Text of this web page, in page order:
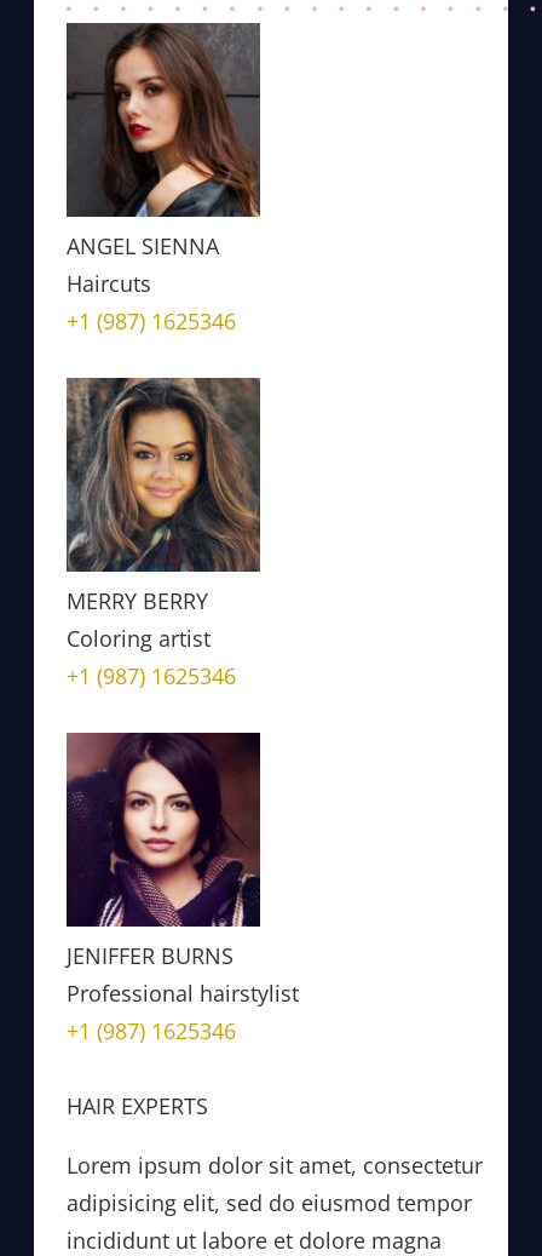
ANGEL SIENNA
Haircuts
+1 (987) 1625346
MERRY BERRY
Coloring artist
+1 (987) 1625346
JENIFFER BURNS
Professional hairstylist
+1 (987) 1625346
HAIR EXPERTS
Lorem ipsum dolor sit amet, consectetur
adipisicing elit, sed do eiusmod tempor
incididunt ut labore et dolore magna